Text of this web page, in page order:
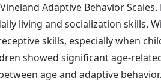
Adaptive Behavior
living and socialization skills.
skills, especially when
showed significant age-
age and adaptive